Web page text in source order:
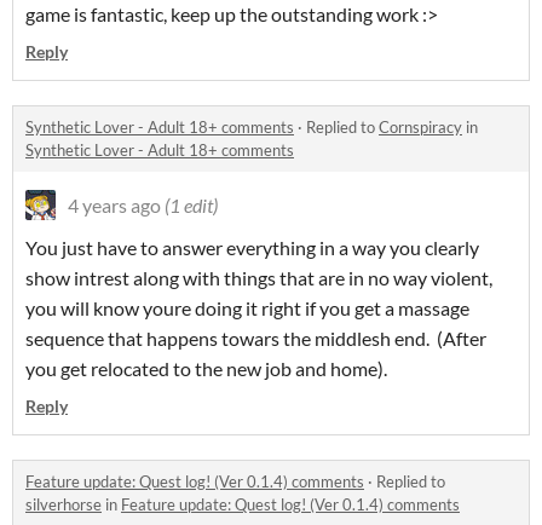
game is fantastic, keep up the outstanding work :>
Reply
Synthetic Lover - Adult 18+ comments · Replied toCornspiracy in
Synthetic Lover - Adult 18+ comments
4 years ago (1 edit)
You just have to answer everything in a way you clearly
show intrest along with things that are in no way violent,
you will know youre doing it right if you get a massage
sequence that happens towars the middlesh end. (After
you get relocated to the new job and home).
Reply
Feature update: Quest log! (Ver 0.1.4) comments · Replied to
silverhorse in Feature update: Quest log! (Ver 0.1.4) comments